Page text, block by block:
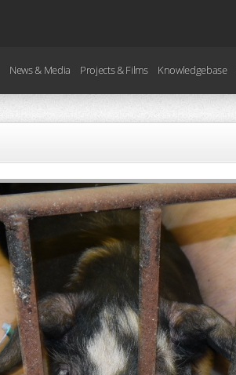
News & Media Projects & Films Knowledgebase